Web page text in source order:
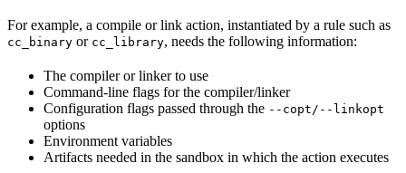
For example, a compile or link action, instantiated by a rule such as
cc_binary or cc_library, needs the following information:
The compiler or linker to use
Command-line flags for the compiler/linker
Configuration flags passed through the --copt/--linkopt
options
Environment variables
Artifacts needed in the sandbox in which the action executes